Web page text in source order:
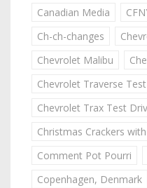
Canadian Media
Ch-ch-changes
Chevrolet Malibu
Chevrolet Traverse
Chevrolet Trax Test
Christmas Crackers
Comment Pot Pourri
Copenhagen, Denmark